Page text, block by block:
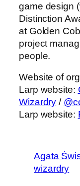
game design
Distinction
at Golden
project
people.
Website of
Larp website:
Wizardry /
Larp website:
Agata
wizardry